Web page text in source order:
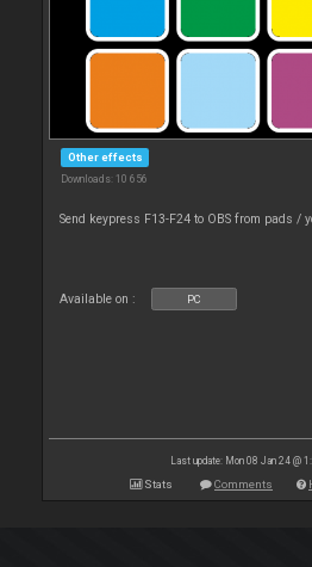
Other effects
Downloads: 10 656
Send keypress F13-F24 to OBS from pads /
Available on : PC
Last update: Mon 08 Jan 24 @
Stats Comments